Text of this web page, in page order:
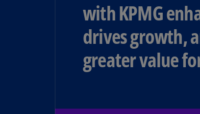
with KPMG
drives growth,
greater value